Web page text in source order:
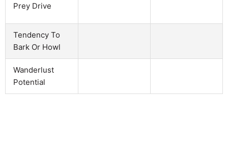
Prey Drive
Tendency To
Bark Or Howl
Wanderlust
Potential